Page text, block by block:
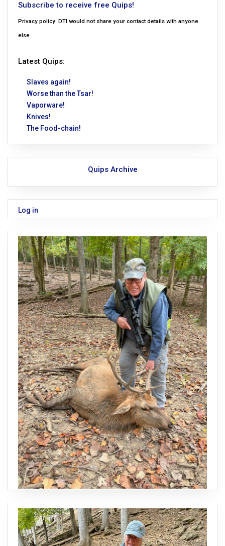
Subscribe to receive free Quips!
Privacy policy: DTI would not share your contact details with anyone
else.
Latest Quips:
Slaves again!
Worse than the Tsar!
Vaporware!
Knives!
The Food-chain!
Quips Archive
Log in